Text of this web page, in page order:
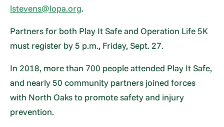
lstevens@lopa.org.
Partners for both Play It Safe and Operation Life 5K
must register by 5 p.m., Friday, Sept. 27.
In 2018, more than 700 people attended Play It Safe,
and nearly 50 community partners joined forces
with North Oaks to promote safety and injury
prevention.